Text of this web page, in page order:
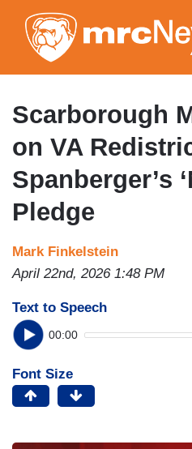
to
Scarborough
on VA
Spanberger’s
Pledge
Mark Finkelstein
April 22nd, 2026 1:48 PM
Text to Speech
00:00
Font Size